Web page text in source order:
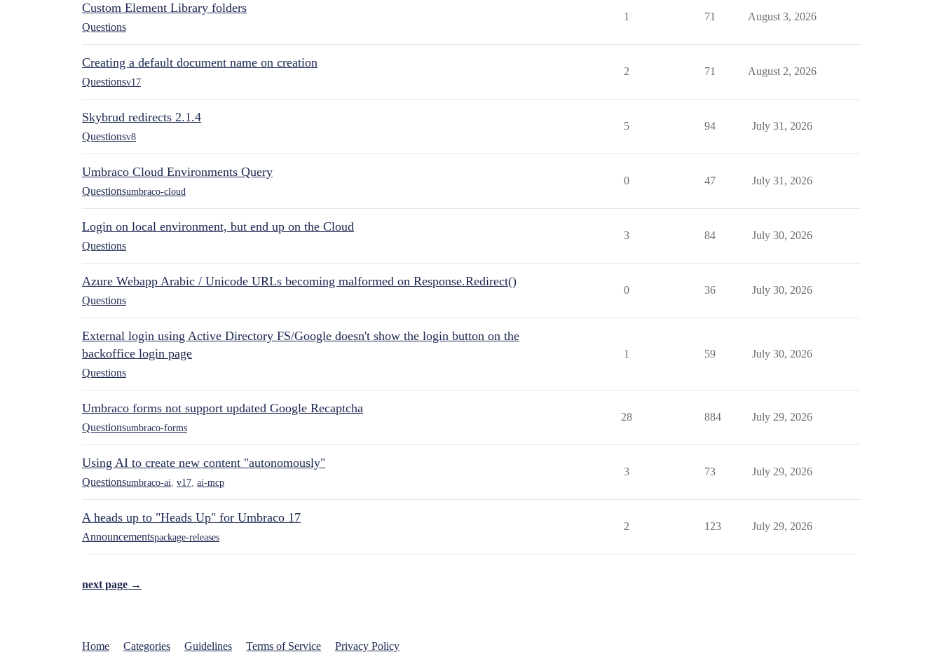
Custom Element Library folders
Questions
1 71 August 3, 2026
Creating a default document name on creation
Questionsv17
2 71 August 2, 2026
Skybrud redirects 2.1.4
Questionsv8
5 94 July 31, 2026
Umbraco Cloud Environments Query
Questionsumbraco-cloud
0 47 July 31, 2026
Login on local environment, but end up on the Cloud
Questions
3 84 July 30, 2026
Azure Webapp Arabic / Unicode URLs becoming malformed on Response.Redirect()
Questions
0 36 July 30, 2026
External login using Active Directory FS/Google doesn't show the login button on the
backoffice login page
Questions
1 59 July 30, 2026
Umbraco forms not support updated Google Recaptcha
Questionsumbraco-forms
28 884 July 29, 2026
Using AI to create new content "autonomously"
Questionsumbraco-ai v17 ai-mcp
3 73 July 29, 2026
A heads up to "Heads Up" for Umbraco 17
Announcementspackage-releases
2 123 July 29, 2026
next page →
Home Categories Guidelines Terms of Service Privacy Policy